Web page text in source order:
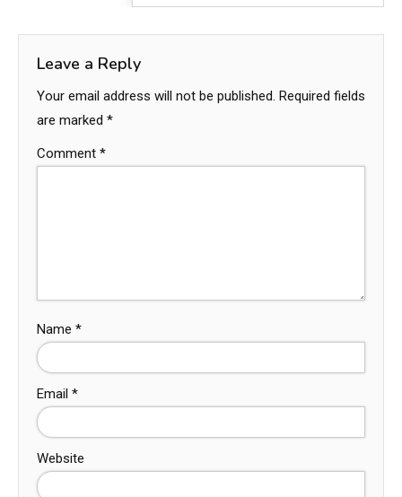
Leave a Reply
Your email address will not be published. Required fields
are marked *
Comment *
Name *
Email *
Website